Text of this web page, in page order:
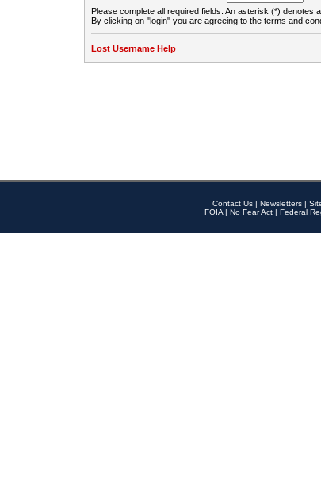
Please complete all required fields. An asterisk (*) denotes
By clicking on "login" you are agreeing to the terms and
Lost Username Help
Contact Us | Newsletters |
FOIA | No Fear Act | Federal